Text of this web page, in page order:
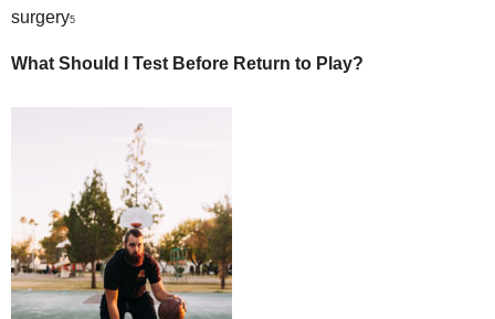
surgery5
What Should I Test Before Return to Play?